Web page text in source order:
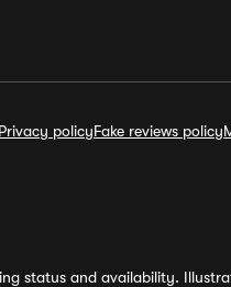
Privacy policyFake reviews policy
status and availability.